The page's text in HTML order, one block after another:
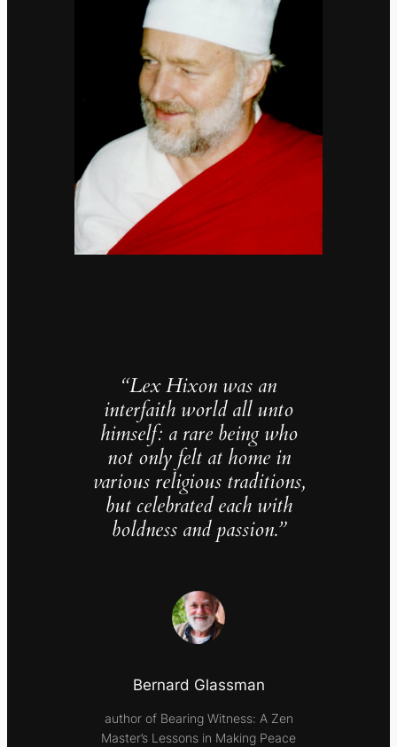
“Lex Hixon was an
interfaith world all unto
himself: a rare being who
not only felt at home in
various religious traditions,
but celebrated each with
boldness and passion.”
Bernard Glassman
author of Bearing Witness: A Zen
Master’s Lessons in Making Peace